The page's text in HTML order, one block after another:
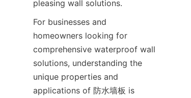
For businesses and
homeowners looking for
comprehensive waterproof wall
solutions, understanding the
unique properties and
applications of 防水墙板 is